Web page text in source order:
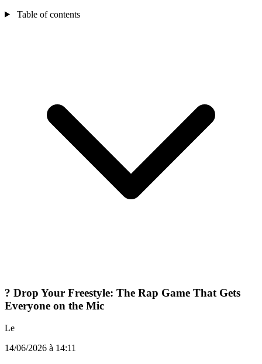
Table of contents
? Drop Your Freestyle: The Rap Game That Gets
Everyone on the Mic
Le
14/06/2026 à 14:11